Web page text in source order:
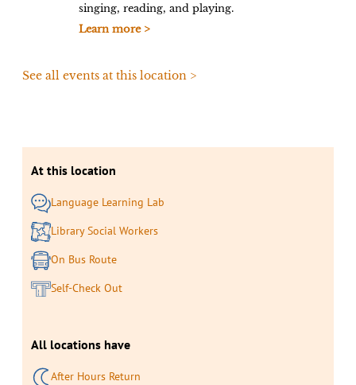
At this location
Language Learning Lab
Library Social Workers
On Bus Route
Self-Check Out
All locations have
After Hours Return
singing, reading, and playing.
Learn more >
See all events at this location >